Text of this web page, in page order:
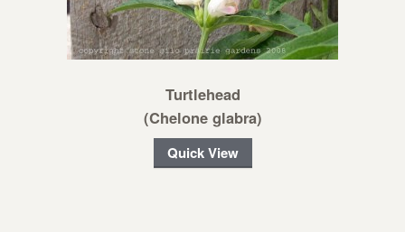
Turtlehead
(Chelone glabra)
Quick View